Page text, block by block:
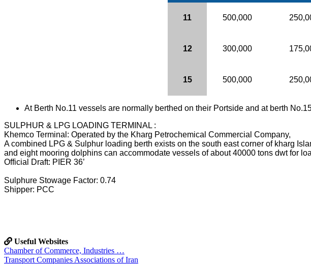
11 500,000
12 300,000
15 500,000
At Berth No.11 vessels are normally berthed on their Portside and at berth
SULPHUR & LPG LOADING TERMINAL :
Khemco Terminal: Operated by the Kharg Petrochemical Commercial Company,
A combined LPG & Sulphur loading berth exists on the south east corner of kharg
and eight mooring dolphins can accommodate vessels of about 40000 tons dwt for
Official Draft: PIER 36’
Sulphure Stowage Factor: 0.74
Shipper: PCC
Useful Websites
Chamber of Commerce, Industries …
Transport Companies Associations of Iran